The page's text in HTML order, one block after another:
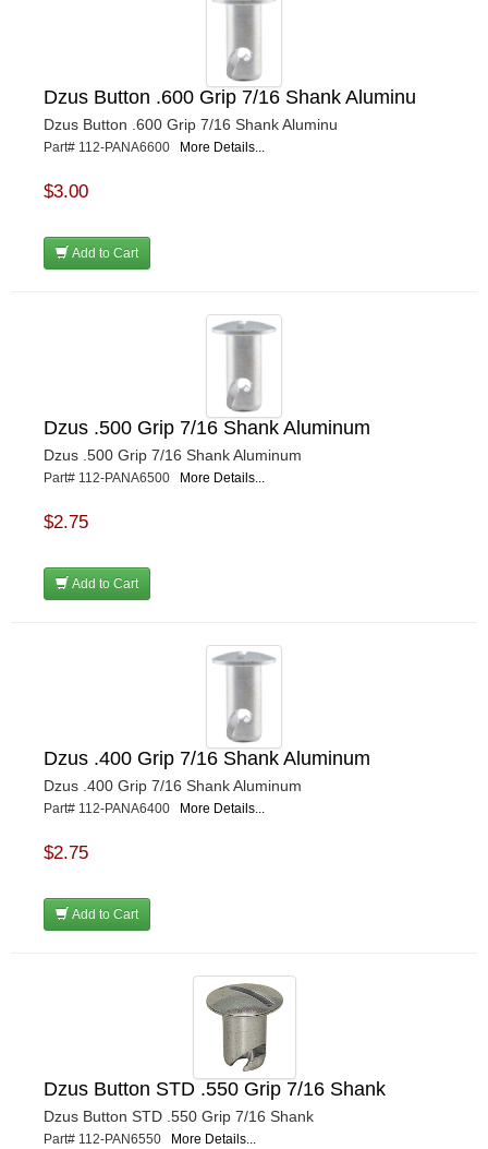
Dzus Button .600 Grip 7/16 Shank Aluminu
Dzus Button .600 Grip 7/16 Shank Aluminu
Part# 112-PANA6600 More Details...
$3.00
Add to Cart
Dzus .500 Grip 7/16 Shank Aluminum
Dzus .500 Grip 7/16 Shank Aluminum
Part# 112-PANA6500 More Details...
$2.75
Add to Cart
Dzus .400 Grip 7/16 Shank Aluminum
Dzus .400 Grip 7/16 Shank Aluminum
Part# 112-PANA6400 More Details...
$2.75
Add to Cart
Dzus Button STD .550 Grip 7/16 Shank
Dzus Button STD .550 Grip 7/16 Shank
Part# 112-PAN6550 More Details...